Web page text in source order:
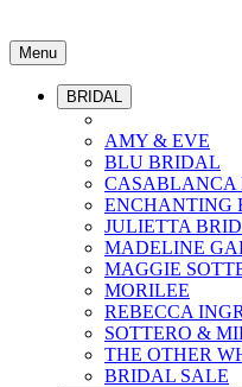
Menu
BRIDAL
AMY & EVE
BLU BRIDAL
CASABLANCA
ENCHANTING
JULIETTA
MADELINE
MAGGIE
MORILEE
REBECCA
SOTTERO &
THE OTHER
BRIDAL SALE